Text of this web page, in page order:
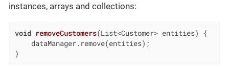
instances, arrays and collections:
void removeCustomers(List<Customer> entities)
{
    dataManager.remove(entities);
}